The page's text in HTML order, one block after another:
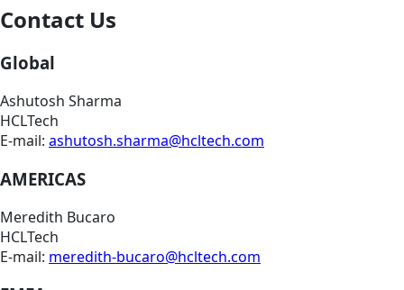
Contact Us
Global
Ashutosh Sharma
HCLTech
E-mail: ashutosh.sharma@hcltech.com
AMERICAS
Meredith Bucaro
HCLTech
E-mail: meredith-bucaro@hcltech.com